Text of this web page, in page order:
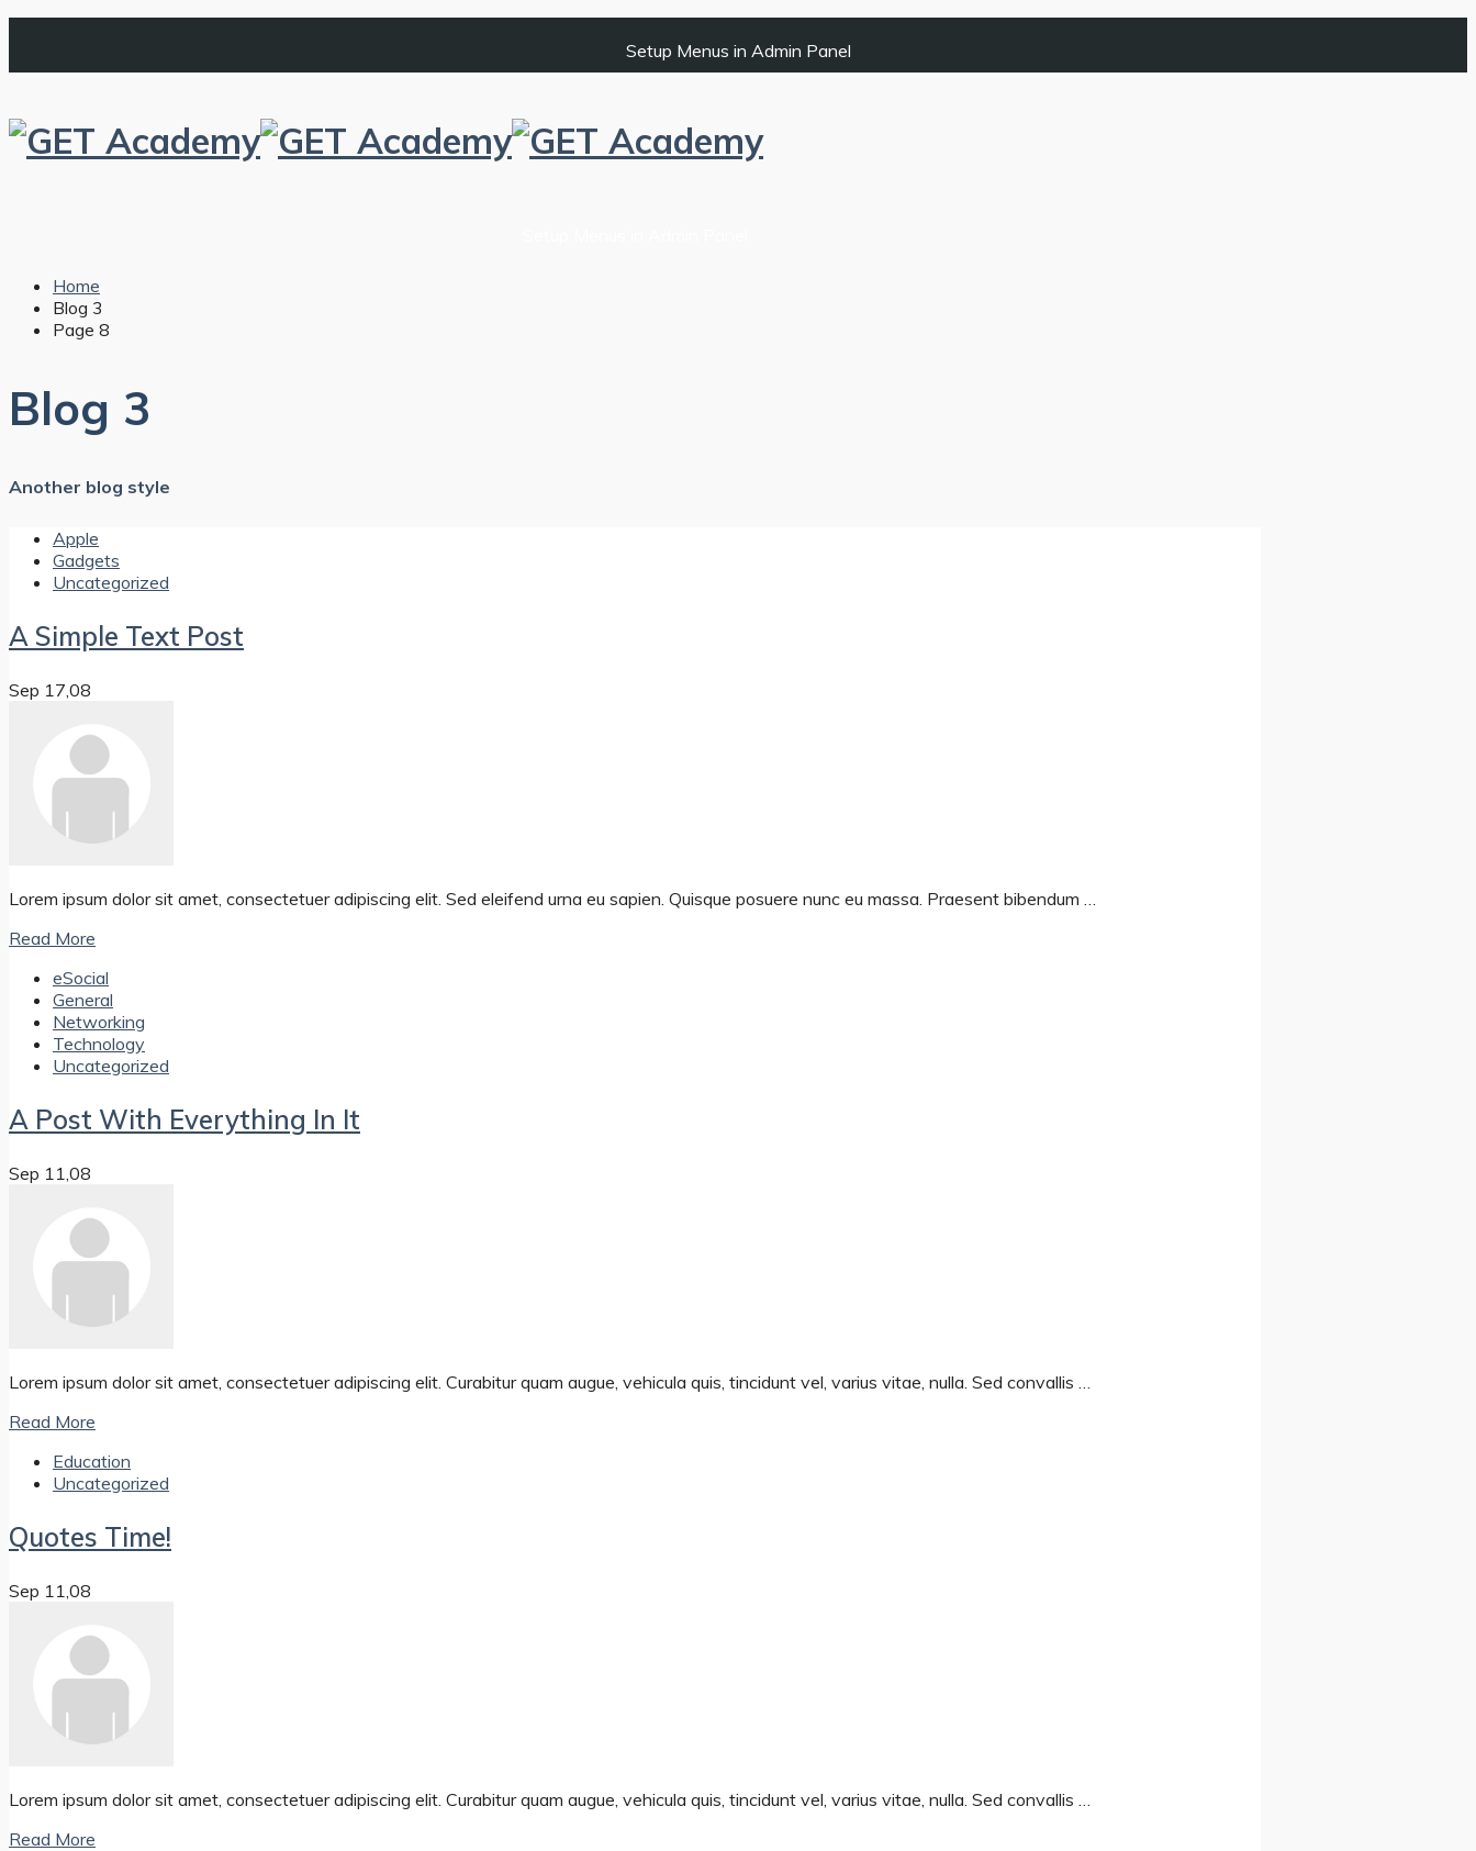
Setup Menus in Admin Panel
Home
Blog 3
Page 8
Blog 3
Another blog style
Apple
Gadgets
Uncategorized
A Simple Text Post
Sep 17,08
Lorem ipsum dolor sit amet, consectetuer adipiscing elit. Sed eleifend urna eu sapien. Quisque posuere nunc eu massa. Praesent bibendum …
Read More
eSocial
General
Networking
Technology
Uncategorized
A Post With Everything In It
Sep 11,08
Lorem ipsum dolor sit amet, consectetuer adipiscing elit. Curabitur quam augue, vehicula quis, tincidunt vel, varius vitae, nulla. Sed convallis …
Read More
Education
Uncategorized
Quotes Time!
Sep 11,08
Lorem ipsum dolor sit amet, consectetuer adipiscing elit. Curabitur quam augue, vehicula quis, tincidunt vel, varius vitae, nulla. Sed convallis …
Read More